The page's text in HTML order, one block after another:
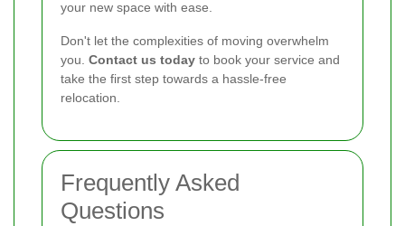
your new space with ease.
Don't let the complexities of moving overwhelm
you. Contact us today to book your service and
take the first step towards a hassle-free
relocation.
Frequently Asked
Questions